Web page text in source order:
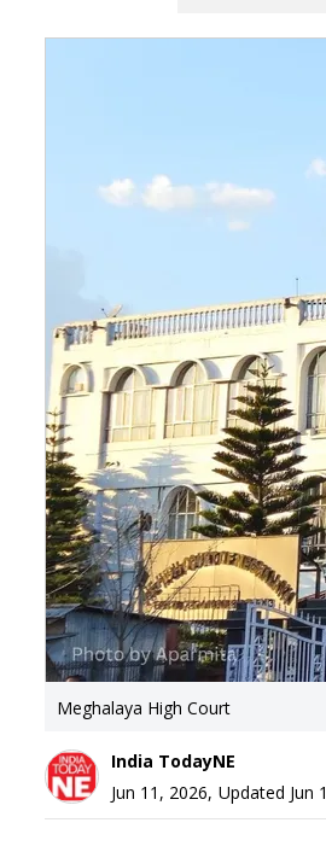
Meghalaya High Court
India TodayNE
Jun 11, 2026, Updated Jun